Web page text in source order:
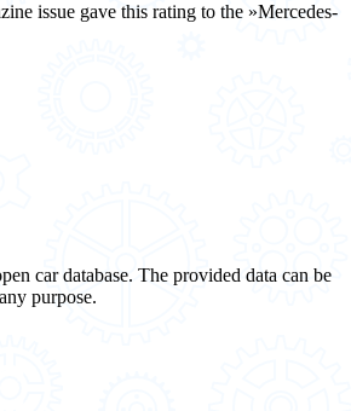
issue gave this rating to the »Mercedes-
car database. The provided data can be
purpose.